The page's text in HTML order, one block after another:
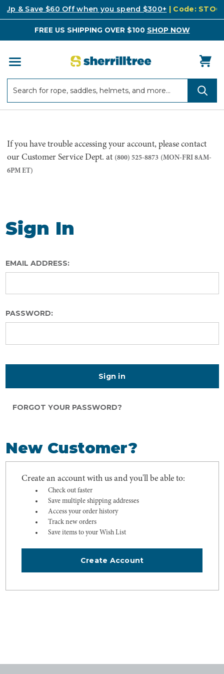
Up & Save $60 Off when you spend $300+ | Code:
FREE US SHIPPING OVER $100 SHOP NOW
If you have trouble accessing your account, please contact
our Customer Service Dept. at (800) 525-8873 (MON-FRI 8AM-
6PM ET)
Sign In
EMAIL ADDRESS:
PASSWORD:
FORGOT YOUR PASSWORD?
New Customer?
Create an account with us and you'll be able to:
Check out faster
Save multiple shipping addresses
Access your order history
Track new orders
Save items to your Wish List
Create Account